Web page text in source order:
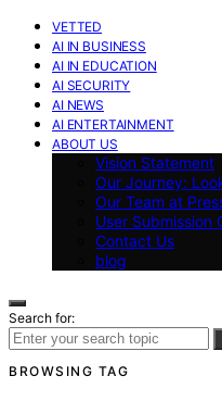
VETTED
AI IN BUSINESS
AI IN EDUCATION
AI SECURITY
AI NEWS
AI ENTERTAINMENT
ABOUT US
Vision Statement
Our Journey:
Our Team at
User Submission
Contact Us
blog
Search for:
BROWSING TAG